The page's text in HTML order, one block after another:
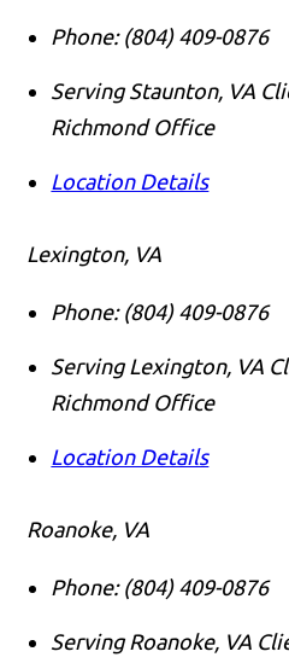
Phone: (804) 409-0876
Serving Staunton, VA
Richmond Office
Location Details
Lexington, VA
Phone: (804) 409-0876
Serving Lexington, VA
Richmond Office
Location Details
Roanoke, VA
Phone: (804) 409-0876
Serving Roanoke, VA